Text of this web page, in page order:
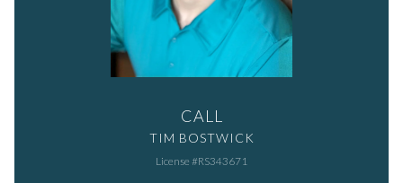
CALL
TIM BOSTWICK
License #RS343671